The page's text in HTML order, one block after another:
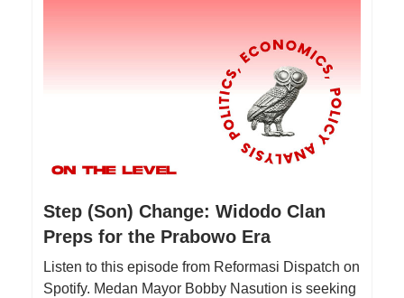
Step (Son) Change: Widodo Clan
Preps for the Prabowo Era
Listen to this episode from Reformasi Dispatch on
Spotify. Medan Mayor Bobby Nasution is seeking